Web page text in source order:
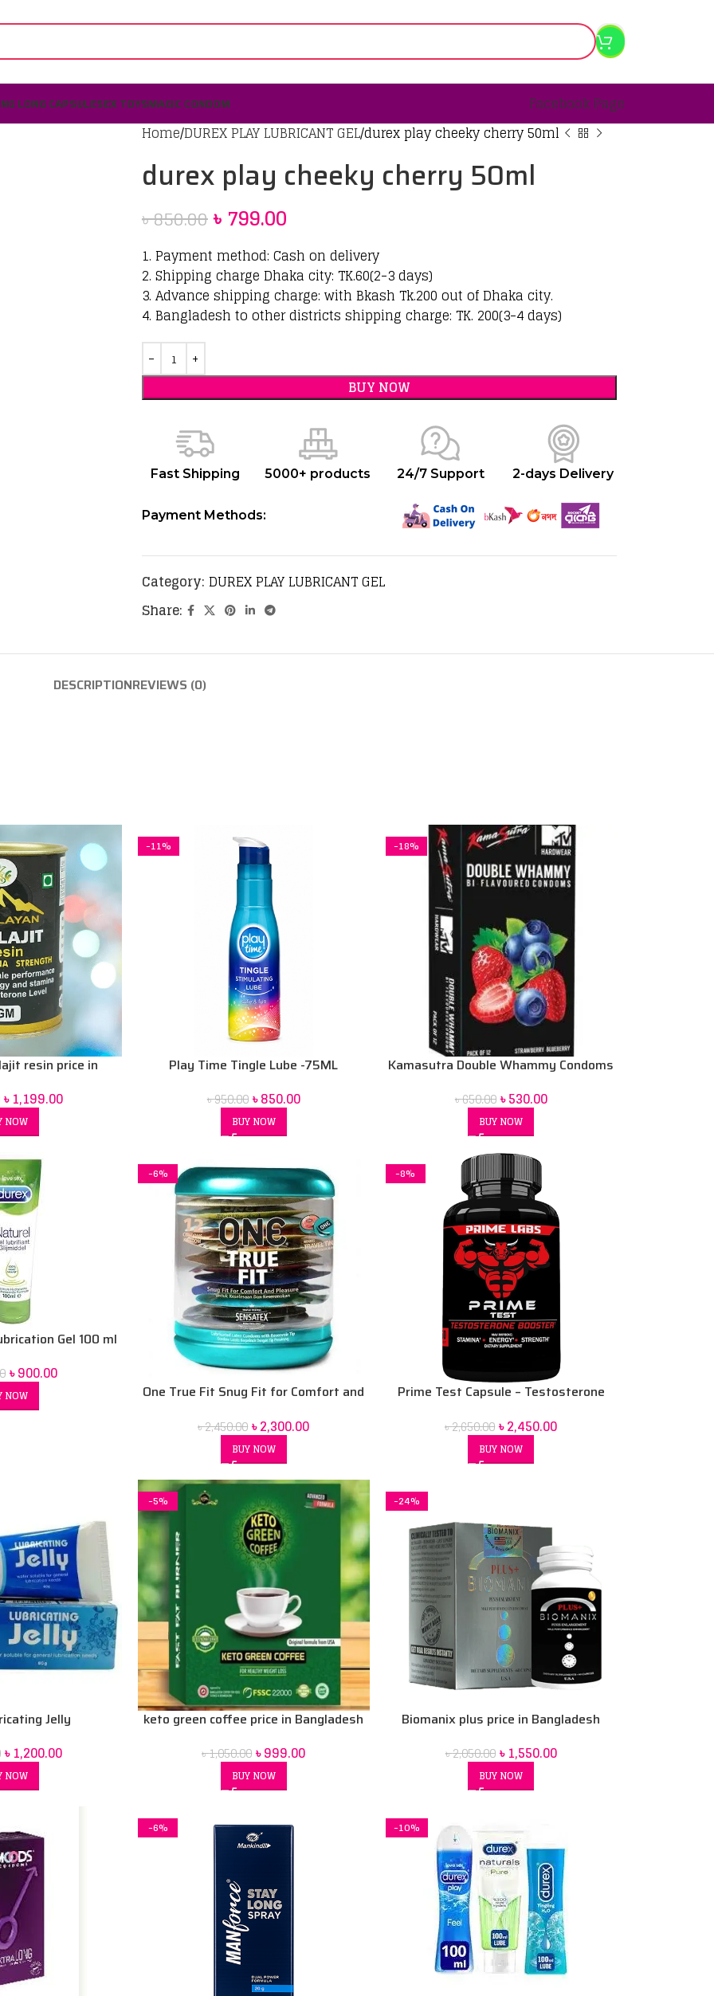
LONG CAPSULESEX TOYSMAGIC CONDOM Facebook Page
Home DUREX PLAY LUBRICANT GELdurex play cheeky cherry 50ml
durex play cheeky cherry 50ml
৳850.00৳ 799.00
1. Payment method: Cash on delivery
2. Shipping charge Dhaka city: TK.60(2-3 days)
3. Advance shipping charge: with Bkash Tk.200 out of Dhaka city.
4. Bangladesh to other districts shipping charge: TK. 200(3-4 days)
BUY NOW
Fast Shipping 5000+ products 24/7 Support 2-days Delivery
Payment Methods:
Category: DUREX PLAY LUBRICANT GEL
Share:
DESCRIPTIONREVIEWS (0)
resin price in
৳1,199.00
NOW
-11%
Play Time Tingle Lube -75ML
৳950.00 ৳850.00
BUY NOW
-18%
Kamasutra Double Whammy Condoms
৳650.00 ৳530.00
BUY NOW
Gel 100 ml
৳900.00
NOW
-6%
One True Fit Snug Fit for Comfort and
৳2,450.00 ৳2,300.00
BUY NOW
-8%
Prime Test Capsule – Testosterone
Strength- Dietary supplement 90
Capsule
৳2,650.00 ৳2,450.00
BUY NOW
Jelly
৳1,200.00
NOW
-5%
keto green coffee price in Bangladesh
৳1,050.00 ৳999.00
BUY NOW
-24%
Biomanix plus price in Bangladesh
৳2,050.00 ৳1,550.00
BUY NOW
-6% -10%